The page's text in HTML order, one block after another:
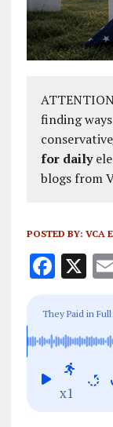
finding
for daily
blogs from
POSTED BY: VCA
F
ce
b
o
o
X
They Paid in
x1